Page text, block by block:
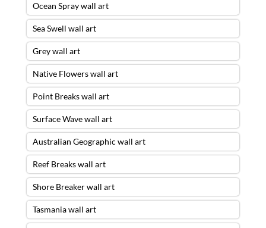
Ocean Spray wall art
Sea Swell wall art
Grey wall art
Native Flowers wall art
Point Breaks wall art
Surface Wave wall art
Australian Geographic wall art
Reef Breaks wall art
Shore Breaker wall art
Tasmania wall art